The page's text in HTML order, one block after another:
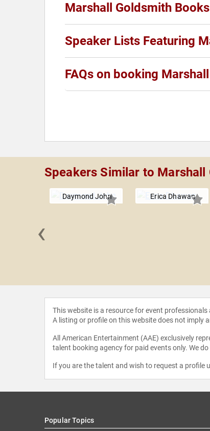
Marshall Goldsmith Books
Speaker Lists Featuring
FAQs on booking
Speakers Similar to Marshall
Daymond John Erica Dhawan
‹
This website is a resource for event
A listing or profile on this website does not imply
All American Entertainment (AAE) exclusively
talent booking agency for paid events only. We
If you are the talent and wish to request a profile
Popular Topics